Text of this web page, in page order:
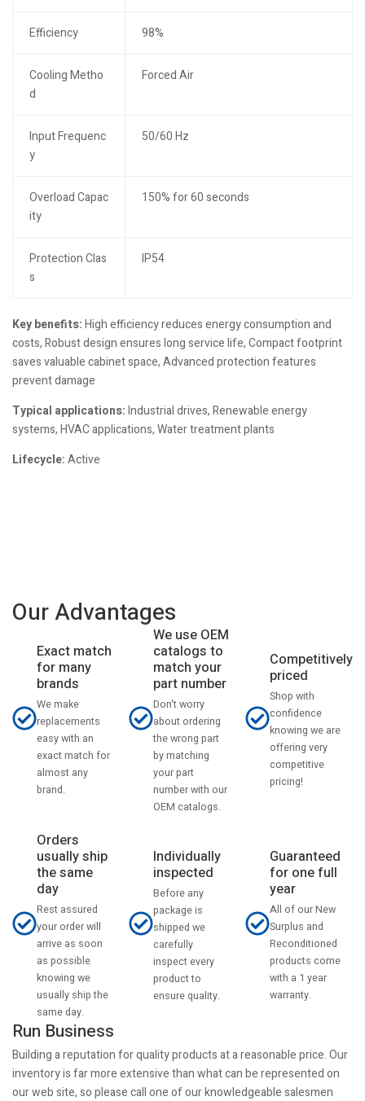
Efficiency 98%
Cooling Metho
d
Forced Air
Input Frequenc
y
50/60 Hz
Overload Capac
ity
150% for 60 seconds
Protection Clas
s
IP54
Key benefits:High efficiency reduces energy consumption and
costs, Robust design ensures long service life, Compact footprint
saves valuable cabinet space, Advanced protection features
prevent damage
Typical applications:Industrial drives, Renewable energy
systems, HVAC applications, Water treatment plants
Lifecycle:Active
Our Advantages
Exact match
for many
brands
We make
replacements
easy with an
exact match for
almost any
brand.
We use OEM
catalogs to
match your
part number
Don't worry
about ordering
the wrong part
by matching
your part
number with our
OEM catalogs.
Competitively
priced
Shop with
confidence
knowing we are
offering very
competitive
pricing!
Orders
usually ship
the same
day
Rest assured
your order will
arrive as soon
as possible
knowing we
usually ship the
same day.
Individually
inspected
Before any
package is
shipped we
carefully
inspect every
product to
ensure quality.
Guaranteed
for one full
year
All of our New
Surplus and
Reconditioned
products come
with a 1 year
warranty.
Run Business
Building a reputation for quality products at a reasonable price. Our
inventory is far more extensive than what can be represented on
our web site, so please call one of our knowledgeable salesmen